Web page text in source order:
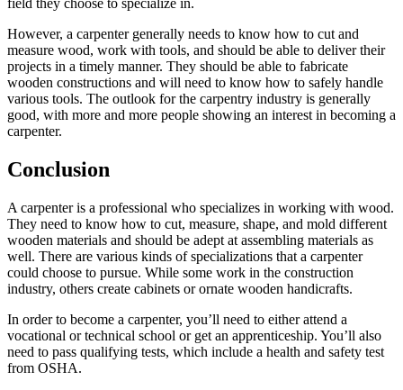
field they choose to specialize in.
However, a carpenter generally needs to know how to cut and
measure wood, work with tools, and should be able to deliver their
projects in a timely manner. They should be able to fabricate
wooden constructions and will need to know how to safely handle
various tools. The outlook for the carpentry industry is generally
good, with more and more people showing an interest in becoming a
carpenter.
Conclusion
A carpenter is a professional who specializes in working with wood.
They need to know how to cut, measure, shape, and mold different
wooden materials and should be adept at assembling materials as
well. There are various kinds of specializations that a carpenter
could choose to pursue. While some work in the construction
industry, others create cabinets or ornate wooden handicrafts.
In order to become a carpenter, you’ll need to either attend a
vocational or technical school or get an apprenticeship. You’ll also
need to pass qualifying tests, which include a health and safety test
from OSHA.